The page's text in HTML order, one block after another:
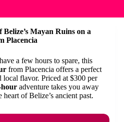
Mayan Ruins on a
Placencia
a few hours to spare, this
from Placencia offers a perfect
local flavor. Priced at $300 per
hour adventure takes you away
of Belize’s ancient past.